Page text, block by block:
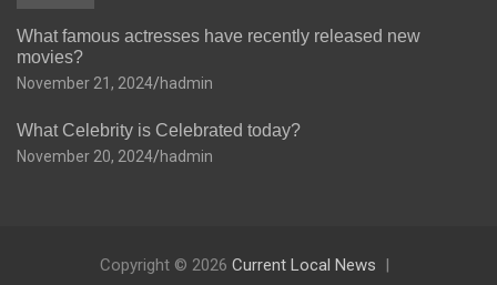
What famous actresses have recently released new
movies?
November 21, 2024 hadmin
What Celebrity is Celebrated today?
November 20, 2024 hadmin
Copyright © 2026 Current Local News